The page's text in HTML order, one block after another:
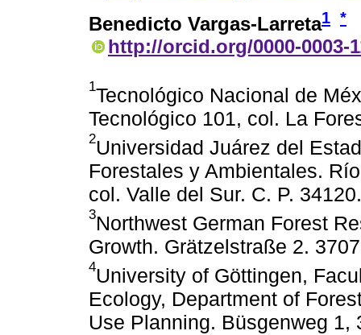
Benedicto Vargas-Larreta1 *
http://orcid.org/0000-0003-
1Tecnológico Nacional de
Tecnológico 101, col. La
2Universidad Juárez del
Forestales y Ambientales.
col. Valle del Sur. C. P.
3Northwest German Forest
Growth. Grätzelstraße 2.
4University of Göttingen,
Ecology, Department of
Use Planning. Büsgenweg 1,